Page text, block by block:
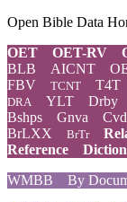
Open Bible Data
OET
OET-RV
BLB AICNT
FBV
TCNT T4T
DRA YLT Drby
Bshps
Gnva
BrLXX
BrTr
Reference
WMBB
By